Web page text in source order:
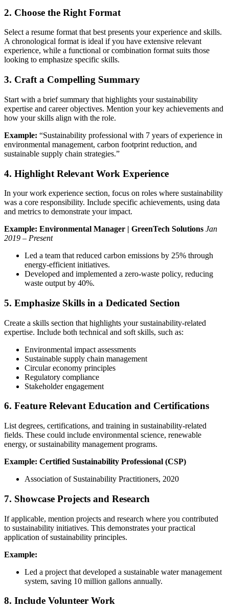
2. Choose the Right Format
Select a resume format that best presents your experience and skills.
A chronological format is ideal if you have extensive relevant
experience, while a functional or combination format suits those
looking to emphasize specific skills.
3. Craft a Compelling Summary
Start with a brief summary that highlights your sustainability
expertise and career objectives. Mention your key achievements and
how your skills align with the role.
Example: “Sustainability professional with 7 years of experience in
environmental management, carbon footprint reduction, and
sustainable supply chain strategies.”
4. Highlight Relevant Work Experience
In your work experience section, focus on roles where sustainability
was a core responsibility. Include specific achievements, using data
and metrics to demonstrate your impact.
Example: Environmental Manager | GreenTech Solutions Jan
2019 – Present
Led a team that reduced carbon emissions by 25% through
energy-efficient initiatives.
Developed and implemented a zero-waste policy, reducing
waste output by 40%.
5. Emphasize Skills in a Dedicated Section
Create a skills section that highlights your sustainability-related
expertise. Include both technical and soft skills, such as:
Environmental impact assessments
Sustainable supply chain management
Circular economy principles
Regulatory compliance
Stakeholder engagement
6. Feature Relevant Education and Certifications
List degrees, certifications, and training in sustainability-related
fields. These could include environmental science, renewable
energy, or sustainability management programs.
Example: Certified Sustainability Professional (CSP)
Association of Sustainability Practitioners, 2020
7. Showcase Projects and Research
If applicable, mention projects and research where you contributed
to sustainability initiatives. This demonstrates your practical
application of sustainability principles.
Example:
Led a project that developed a sustainable water management
system, saving 10 million gallons annually.
8. Include Volunteer Work